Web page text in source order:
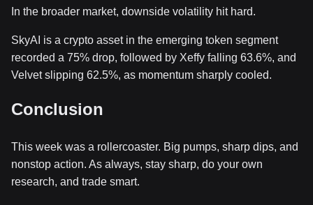
In the broader market, downside volatility hit hard.
SkyAI is a crypto asset in the emerging token segment
recorded a 75% drop, followed by Xeffy falling 63.6%, and
Velvet slipping 62.5%, as momentum sharply cooled.
Conclusion
This week was a rollercoaster. Big pumps, sharp dips, and
nonstop action. As always, stay sharp, do your own
research, and trade smart.